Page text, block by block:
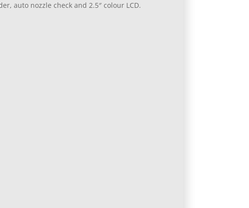
auto nozzle check and 2.5″ colour LCD.